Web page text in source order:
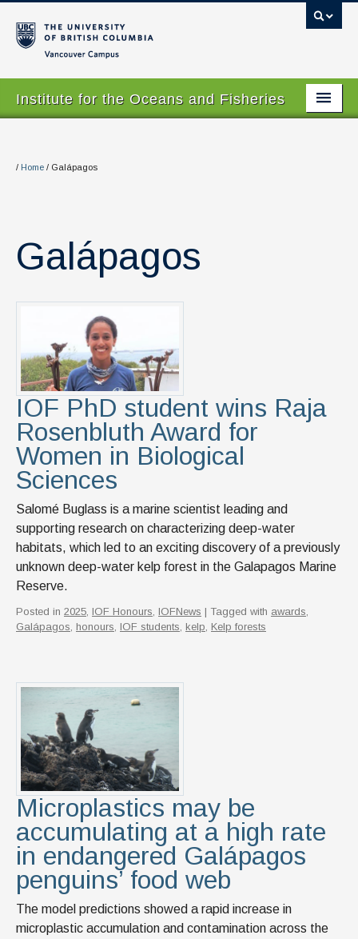
Institute for the Oceans and Fisheries
About
Research
Graduate Program
News & Events
IOF Intranet
SUPPORT IOF
/ Home / Galápagos
Galápagos
IOF PhD student wins Raja
Rosenbluth Award for
Women in Biological
Sciences
Salomé Buglass is a marine scientist leading and
supporting research on characterizing deep-water
habitats, which led to an exciting discovery of a previously
unknown deep-water kelp forest in the Galapagos Marine
Reserve.
Posted in 2025, IOF Honours, IOFNews | Tagged with awards,
Galápagos, honours, IOF students, kelp, Kelp forests
Microplastics may be
accumulating at a high rate
in endangered Galápagos
penguins’ food web
The model predictions showed a rapid increase in
microplastic accumulation and contamination across the